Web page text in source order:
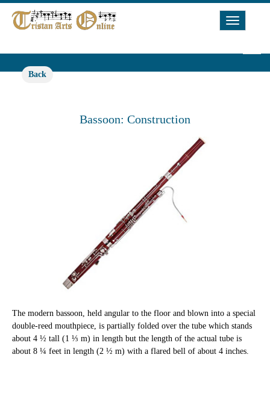
Toggle
Back
Bassoon: Construction
The modern bassoon, held angular to the floor and blown into a special
double-reed mouthpiece, is partially folded over the tube which stands
about 4 ½ tall (1 ⅓ m) in length but the length of the actual tube is
about 8 ¼ feet in length (2 ½ m) with a flared bell of about 4 inches.